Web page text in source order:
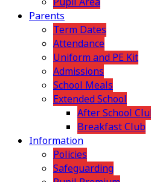
Parents
Term Dates
Attendance
Uniform and PE Kit
Admissions
School Meals
Extended School
After School
Breakfast Club
Information
Policies
Safeguarding